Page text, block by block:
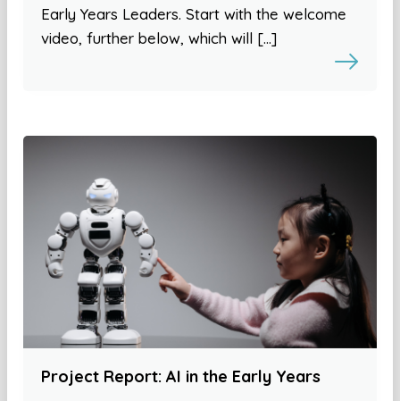
Early Years Leaders. Start with the welcome
video, further below, which will […]
Project Report: AI in the Early Years